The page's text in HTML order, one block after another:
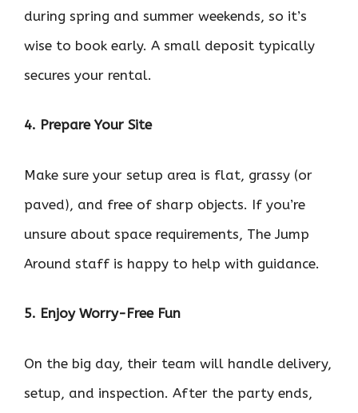
during spring and summer weekends, so it’s
wise to book early. A small deposit typically
secures your rental.
4. Prepare Your Site
Make sure your setup area is flat, grassy (or
paved), and free of sharp objects. If you’re
unsure about space requirements, The Jump
Around staff is happy to help with guidance.
5. Enjoy Worry-Free Fun
On the big day, their team will handle delivery,
setup, and inspection. After the party ends,